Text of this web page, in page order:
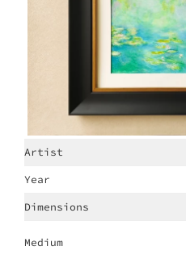
Artist
Year
Dimensions
Medium